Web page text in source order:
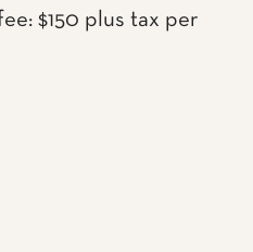
$150 plus tax per